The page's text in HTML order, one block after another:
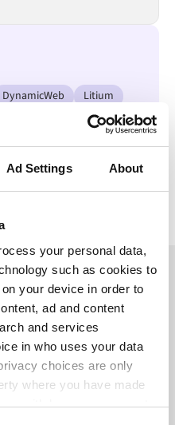
Ad Settings About
your personal data,
such as cookies to
your device in order to
ad and content
and services
in who uses your data
choices are only
where you have made
or withdraw your consent
DynamicWeb
Litium
STORIES
from